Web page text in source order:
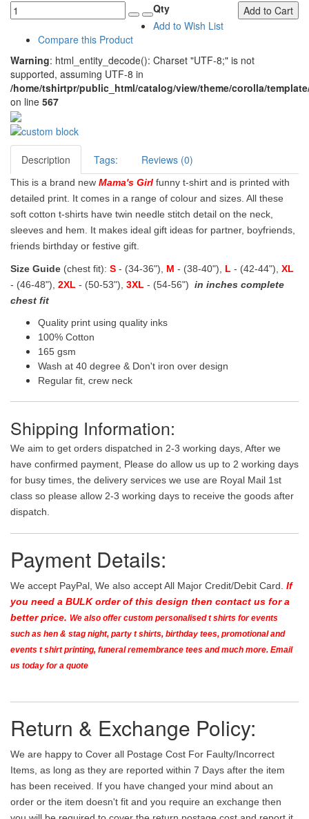
Qty
Add to Cart
Add to Wish List
Compare this Product
Warning: html_entity_decode(): Charset "UTF-8;" is not
supported, assuming UTF-8 in
/home/tshirtpr/public_html/catalog/view/theme/corolla/
on line 567
Description Tags: Reviews (0)
This is a brand new Mama's Girl funny t-shirt and is printed with
detailed print. It comes in a range of colour and sizes. All these
soft cotton t-shirts have twin needle stitch detail on the neck,
sleeves and hem. It makes ideal gift ideas for partner, boyfriends,
friends birthday or festive gift.
Size Guide (chest fit): S - (34-36"), M - (38-40"), L - (42-44"), XL
- (46-48"), 2XL - (50-53"), 3XL - (54-56") in inches complete
chest fit
Quality print using quality inks
100% Cotton
165 gsm
Wash at 40 degree & Don't iron over design
Regular fit, crew neck
Shipping Information:
We aim to get orders dispatched in 2-3 working days, After we
have confirmed payment, Please do allow us up to 2 working days
for busy times, the delivery services we use are Royal Mail 1st
class so please allow 2-3 working days to receive the goods after
dispatch.
Payment Details:
We accept PayPal, We also accept All Major Credit/Debit Card. If
you need a BULK order of this design then contact us for a
better price. We also offer custom personalised t shirts for events
such as hen & stag night, party t shirts, birthday tees, promotional and
events t shirt printing, funeral remembrance tees and much more. Email
us today for a quote
Return & Exchange Policy:
We are happy to Cover all Postage Cost For Faulty/Incorrect
Items, as long as they are reported within 7 Days after the item
has been received. If you have changed your mind about an
order or the item doesn't fit and you require an exchange then